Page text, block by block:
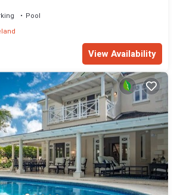
Pool
View Availability